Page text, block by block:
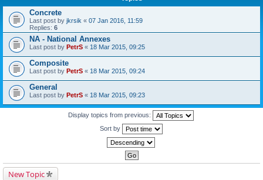
Concrete
Last post by jkrsik « 07 Jan 2016, 11:59
Replies: 6
NA - National Annexes
Last post by PetrS « 18 Mar 2015, 09:25
Composite
Last post by PetrS « 18 Mar 2015, 09:24
General
Last post by PetrS « 18 Mar 2015, 09:23
Display topics from previous:
Sort by
New Topic